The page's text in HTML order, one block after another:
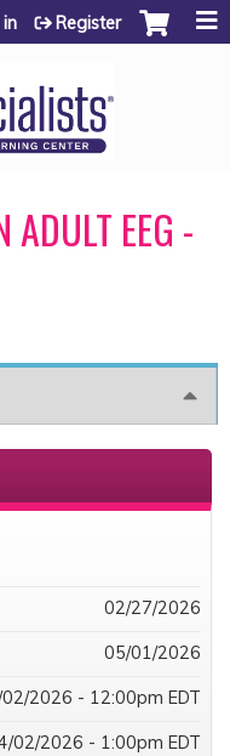
Register
EEG -
02/27/2026
05/01/2026
2026 - 12:00pm EDT
02/2026 - 1:00pm EDT